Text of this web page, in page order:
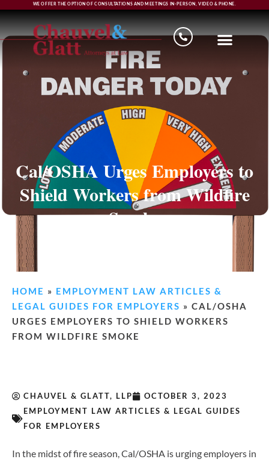
WE OFFER THE OPTION OF CONSULTATIONS AND MEETINGS IN-PERSON, VIDEO & PHONE.
Cal/OSHA Urges Employers to
Shield Workers from Wildfire
Smoke
HOME » EMPLOYMENT LAW ARTICLES &
LEGAL GUIDES FOR EMPLOYERS » CAL/OSHA
URGES EMPLOYERS TO SHIELD WORKERS
FROM WILDFIRE SMOKE
CHAUVEL & GLATT, LLP
OCTOBER 3, 2023
EMPLOYMENT LAW ARTICLES & LEGAL GUIDES
FOR EMPLOYERS
In the midst of fire season, Cal/OSHA is urging employers in